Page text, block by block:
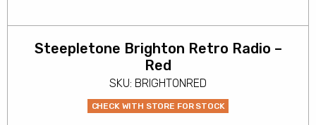
Steepletone Brighton Retro Radio –
Red
SKU: BRIGHTONRED
CHECK WITH STORE FOR STOCK